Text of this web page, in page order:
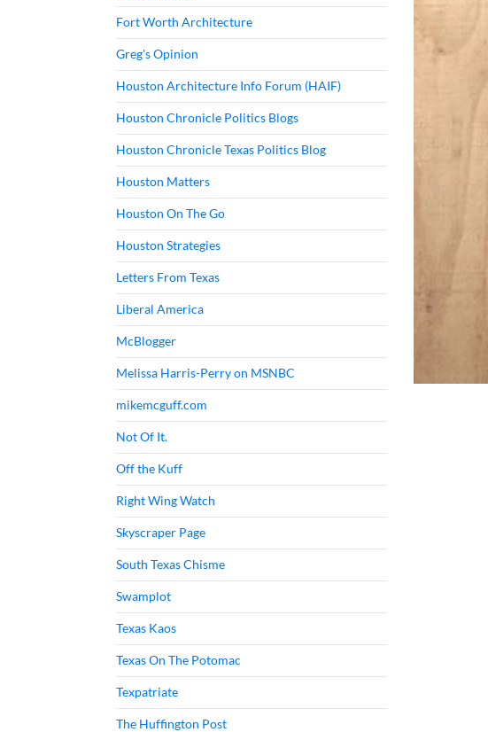
Fort Worth Architecture
Greg's Opinion
Houston Architecture Info Forum (HAIF)
Houston Chronicle Politics Blogs
Houston Chronicle Texas Politics Blog
Houston Matters
Houston On The Go
Houston Strategies
Letters From Texas
Liberal America
McBlogger
Melissa Harris-Perry on MSNBC
mikemcguff.com
Not Of It.
Off the Kuff
Right Wing Watch
Skyscraper Page
South Texas Chisme
Swamplot
Texas Kaos
Texas On The Potomac
Texpatriate
The Huffington Post